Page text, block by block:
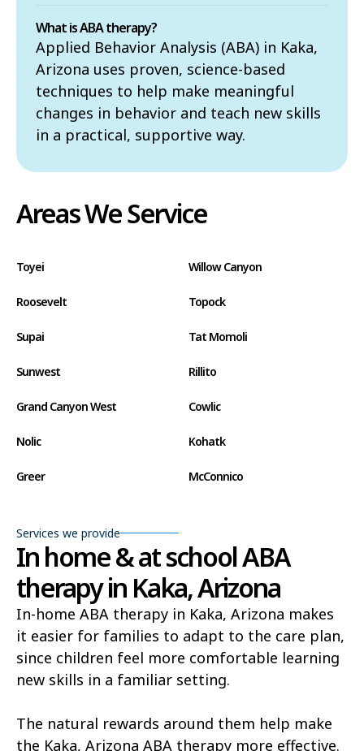
What is ABA therapy?
Applied Behavior Analysis (ABA) in Kaka,
Arizona uses proven, science-based
techniques to help make meaningful
changes in behavior and teach new skills
in a practical, supportive way.
Areas We Service
Toyei Willow Canyon
Roosevelt Topock
Supai Tat Momoli
Sunwest Rillito
Grand Canyon West Cowlic
Nolic Kohatk
Greer McConnico
Bear Flat Aztec
Ak Chin Lupton
Wide Ruins Washington Park
Buckshot El Capitan
Rye Alamo Lake
Tonopah Geronimo Estates
Services we provide
In home & at school ABA
therapy in Kaka, Arizona
In-home ABA therapy in Kaka, Arizona makes
it easier for families to adapt to the care plan,
since children feel more comfortable learning
new skills in a familiar setting.
The natural rewards around them help make
the Kaka, Arizona ABA therapy more effective.